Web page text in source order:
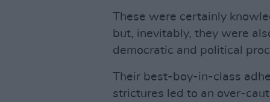
These were certainly
but, inevitably, they were
democratic and political
Their best-boy-in-class
strictures led to an over-